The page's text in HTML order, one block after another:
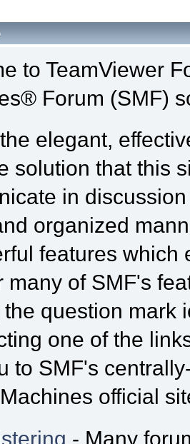
to TeamViewer
Forum (SMF)
elegant,
solution that this
in
organized
features which
many of SMF's
question mark
one of the
to SMF's
official
- Many